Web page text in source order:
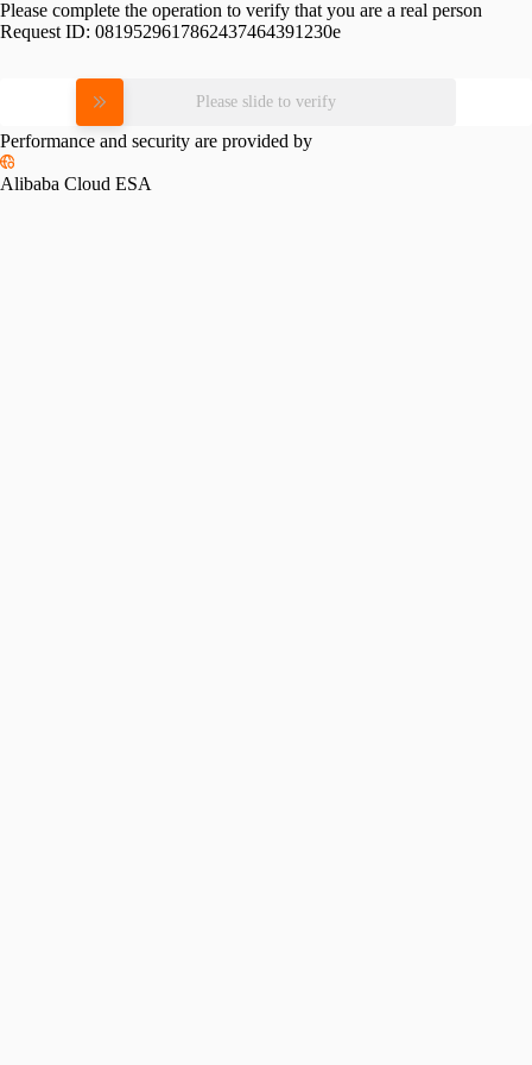
Please complete the operation to verify that you are a real person
Request ID: 0819529617862437464391230e
Please slide to verify
Performance and security are provided by
Alibaba Cloud ESA